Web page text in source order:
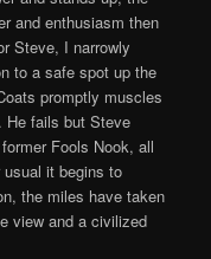
and enthusiasm then
Steve, I narrowly
to a safe spot up the
promptly muscles
He fails but Steve
Fools Nook, all
it begins to
the miles have taken
view and a civilized